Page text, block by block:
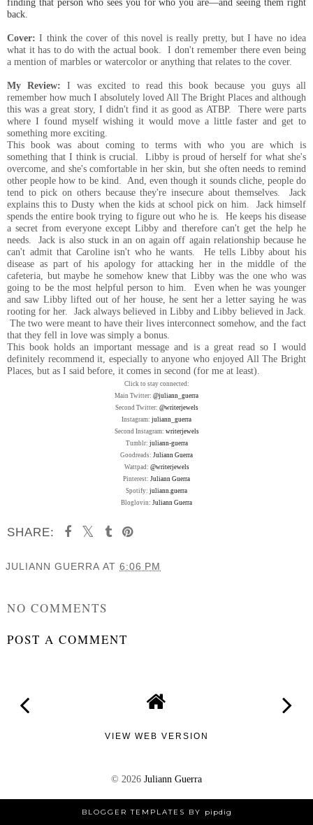
finding that person who sees you for who you are—and seeing them right
back.
Cover:I think the cover of this novel is really pretty, but I have no idea
what it has to do with the actual book. I don't remember there even being
a mention of marbles or watercolor or anything that relates to the cover.
My Review: I was excited to read this book because you guys all
remember how much I absolutely loved All The Bright Places and although
this was a great story, I didn't find it as good as ATBP. There were parts
where I found myself wishing it would move a little faster and get to
something more exciting.
This book was about coming to terms with who you are which is
something that I think is crucial. Libby is proud of herself for what she's
overcome, and she's comfortable in her skin, but she often needs to remind
other people how to be kind. And, even though it sounds cliche, people do
tend to pick on others because they're insecure about themselves. Jack
explains this to Dusty when the kids at school pick on him. Jack himself
spends the entire book trying to figure out who he is. He keeps his disease
a secret from everyone except Libby and therefore can't get the help he
needs. Jack is also stuck in an on again off again relationship because he
can't admit that Caroline isn't who he wants. He tells Libby about his
disease as part of his apology for attacking her in the middle of the
cafeteria, but maybe he somehow knew that Libby was the one who was
going to be the most helpful person to him. Even when he was younger
and saw Libby lifted out of her house, he sent her a letter saying he was
rooting for her. Jack always believed in Libby and Libby believed in Jack.
The two were meant to have their lives interconnect somehow, and the fact
that they fell in love was simply a bonus.
This book holds an important message and is a great read so I would
definitely recommend it, especially to anyone who enjoyed All The Bright
Places, but as I said before, it comes in second (for me at least).
Click to stay connected:
Main Twitter: @juliann_guerra
Second Twitter: @writerjewels
Instagram: juliann_guerra
Second Instagram: writerjewels
Tumblr: juliann-guerra
Goodreads: Juliann Guerra
Wattpad: @writerjewels
Pinterest: Juliann Guerra
Spotify: juliann.guerra
Bloglovin: Juliann Guerra
SHARE:
JULIANN GUERRA AT 6:06 PM
NO COMMENTS
POST A COMMENT
VIEW WEB VERSION
© 2026 Juliann Guerra
BLOGGER TEMPLATES BY pipdig